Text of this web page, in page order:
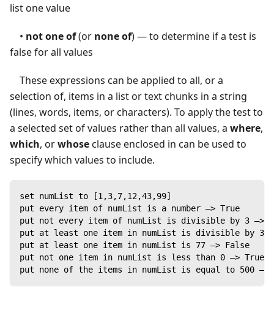
list one value
• not one of(or none of) — to determine if a test is
false for all values
These expressions can be applied to all, or a
selection of, items in a list or text chunks in a string
(lines, words, items, or characters). To apply the test to
a selected set of values rather than all values, a where,
which, orwhoseclause enclosed in can be used to
specify which values to include.
set numList to [1,3,7,12,43,99]
put every item of numList is a number —> True
put not every item of numList is divisible by 3 —>
put at least one item in numList is divisible by 3
put at least one item in numList is 77 —> False
put not one item in numList is less than 0 —> True
put none of the items in numList is equal to 500 —>